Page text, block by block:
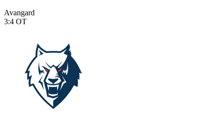
Avangard
3:4 OT